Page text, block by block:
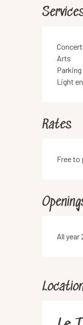
Concert
Arts
Parking
Light
Rates
Free to
All year